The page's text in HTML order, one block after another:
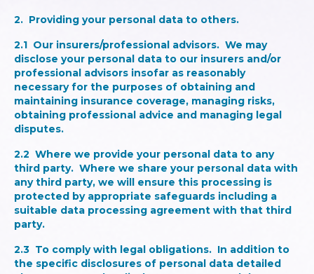
2. Providing your personal data to others.
2.1 Our insurers/professional advisors. We may
disclose your personal data to our insurers and/or
professional advisors insofar as reasonably
necessary for the purposes of obtaining and
maintaining insurance coverage, managing risks,
obtaining professional advice and managing legal
disputes.
2.2 Where we provide your personal data to any
third party. Where we share your personal data with
any third party, we will ensure this processing is
protected by appropriate safeguards including a
suitable data processing agreement with that third
party.
2.3 To comply with legal obligations. In addition to
the specific disclosures of personal data detailed